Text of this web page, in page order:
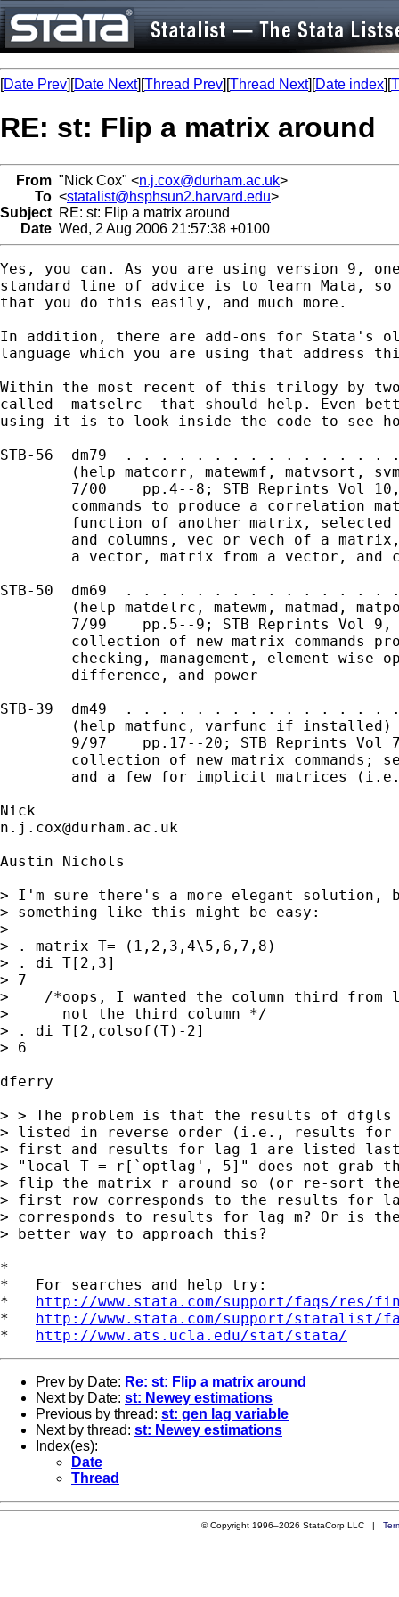
[Date Prev][Date Next][Thread Prev][Thread Next][Date index][
RE: st: Flip a matrix around
From "Nick Cox" <n.j.cox@durham.ac.uk>
To <statalist@hsphsun2.harvard.edu>
Subject RE: st: Flip a matrix around
Date Wed, 2 Aug 2006 21:57:38 +0100
Yes, you can. As you are using version 9,
standard line of advice is to learn Mata,
that you do this easily, and much more.
In addition, there are add-ons for Stata's
language which you are using that address
Within the most recent of this trilogy by
called -matselrc- that should help. Even
using it is to look inside the code to see
STB-56  dm79  . . . . . . . . . . . . . . . . . .
(help matcorr, matewmf, matvsort,
7/00    pp.4--8; STB Reprints Vol
commands to produce a correlation
function of another matrix,
and columns, vec or vech of a
a vector, matrix from a vector, and
STB-50  dm69  . . . . . . . . . . . . . . . . . .
(help matdelrc, matewm, matmad,
7/99    pp.5--9; STB Reprints Vol 9,
collection of new matrix commands
checking, management, element-wise
        difference, and power
STB-39  dm49  . . . . . . . . . . . . . . . . . . .
(help matfunc, varfunc if
9/97    pp.17--20; STB Reprints Vol
collection of new matrix commands;
and a few for implicit matrices
n.j.cox@durham.ac.uk
Austin Nichols
> I'm sure there's a more elegant solution,
> something like this might be easy:
>
> . matrix T= (1,2,3,4\5,6,7,8)
> . di T[2,3]
> 7
>    /*oops, I wanted the column third from
>      not the third column */
> . di T[2,colsof(T)-2]
> 6
dferry
> > The problem is that the results of
> listed in reverse order (i.e., results
> first and results for lag 1 are listed
> "local T = r[`optlag', 5]" does not grab
> flip the matrix r around so (or re-sort
> first row corresponds to the results for
> corresponds to results for lag m? Or is
> better way to approach this?
*
*   For searches and help try:
* http://www.stata.com/support/faqs/res/
* http://www.stata.com/support/statalist/
* http://www.ats.ucla.edu/stat/stata/
Prev by Date: Re: st: Flip a matrix around
Next by Date: st: Newey estimations
Previous by thread: st: gen lag variable
Next by thread: st: Newey estimations
Index(es):
Date
Thread
© Copyright 1996–2026 StataCorp LLC |